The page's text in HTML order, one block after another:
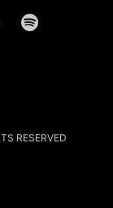
RESERVED